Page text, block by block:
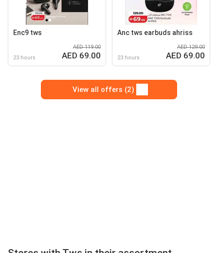
Enc9 tws
23 hours
AED 119.00
AED 69.00
Anc tws earbuds ahriss
23 hours
AED 129.00
AED 69.00
View all offers (2)